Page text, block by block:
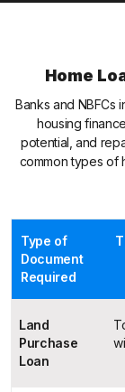
Home
Banks and NBFCs
housing
potential, and
common types of
Type of
Document
Required
Land
Purchase
Loan